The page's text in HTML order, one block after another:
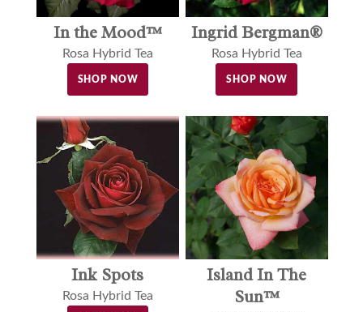
In the Mood™
Rosa Hybrid Tea
SHOP NOW
Ingrid Bergman®
Rosa Hybrid Tea
SHOP NOW
Ink Spots
Rosa Hybrid Tea
Island In The
Sun™